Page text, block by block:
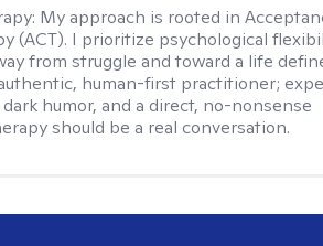
My approach is rooted in
(ACT). I prioritize psychological
from struggle and toward a life
human-first practitioner;
humor, and a direct, no-nonsense
should be a real conversation.